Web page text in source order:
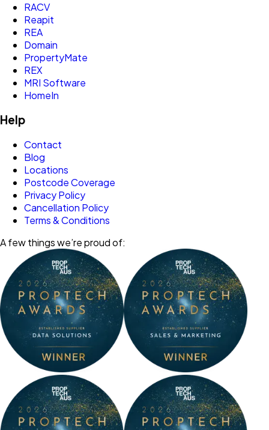
RACV
Reapit
REA
Domain
PropertyMate
REX
MRI Software
HomeIn
Help
Contact
Blog
Locations
Postcode Coverage
Privacy Policy
Cancellation Policy
Terms & Conditions
A few things we’re proud of: